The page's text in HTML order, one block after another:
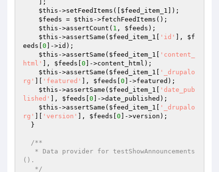
$this ->setFeedItems([ $feed_item_1 ]);
$feeds = $this ->fetchFeedItems();
$this ->assertCount( 1 , $feeds );
$this ->assertSame( $feed_item_1 'id' ], $f
eeds 0 ]->id);
$this ->assertSame( $feed_item_1
'content_
html'
], $feeds 0 ]->content_html);
$this ->assertSame( $feed_item_1
'_drupalo
rg'
'featured' ], $feeds 0 ]->featured);
$this ->assertSame( $feed_item_1
'date_pub
lished'
], $feeds 0 ]->date_published);
$this ->assertSame( $feed_item_1
'_drupalo
rg'
'version' ], $feeds 0 ]->version);
/**
().
   */